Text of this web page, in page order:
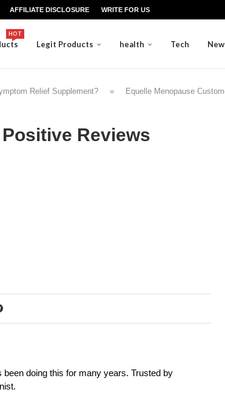
AFFILIATE DISCLOSURE WRITE FOR US
HOT
Legit Products health Tech
Relief Supplement? » Equelle Menopause
Reviews
doing this for many years. Trusted by